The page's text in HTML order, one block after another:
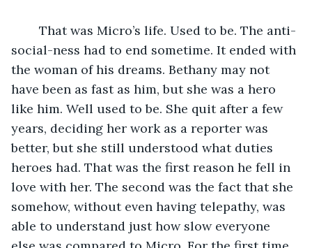
social-ness had to end sometime. It ended with
the woman of his dreams. Bethany may not
have been as fast as him, but she was a hero
like him. Well used to be. She quit after a few
years, deciding her work as a reporter was
better, but she still understood what duties
heroes had. That was the first reason he fell in
love with her. The second was the fact that she
somehow, without even having telepathy, was
able to understand just how slow everyone